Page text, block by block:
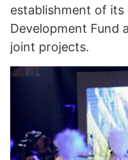
establishment of its
Development Fund
joint projects.